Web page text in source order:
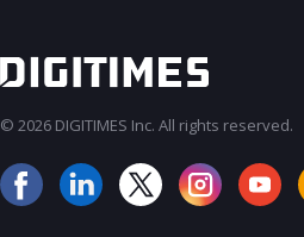
© 2026 DIGITIMES Inc. All rights reserved.